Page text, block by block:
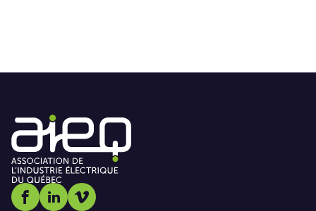
Social media link icon-facebook
Social media link icon-linkedin
Social media link icon-vimeo